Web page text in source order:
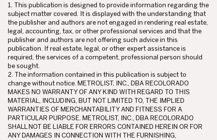
1. This publication is designed to provide information regarding the
subject matter covered. It is displayed with the understanding that
the publisher and authors are not engaged in rendering real estate,
legal, accounting, tax, or other professional services and that the
publisher and authors are not offering such advice in this
publication. If real estate, legal, or other expert assistance is
required, the services of a competent, professional person should
be sought.
2. The information contained in this publication is subject to
change without notice. METROLIST, INC., DBA RECOLORADO
MAKES NO WARRANTY OF ANY KIND WITH REGARD TO THIS
MATERIAL, INCLUDING, BUT NOT LIMITED TO, THE IMPLIED
WARRANTIES OF MERCHANTABILITY AND FITNESS FOR A
PARTICULAR PURPOSE. METROLIST, INC., DBA RECOLORADO
SHALL NOT BE LIABLE FOR ERRORS CONTAINED HEREIN OR FOR
ANY DAMAGES IN CONNECTION WITH THE FURNISHING,